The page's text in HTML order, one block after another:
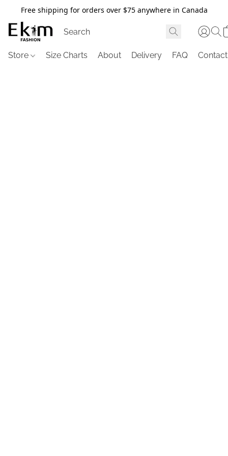
Free shipping for orders over $75 anywhere in Canada
Store Size Charts About Delivery FAQ